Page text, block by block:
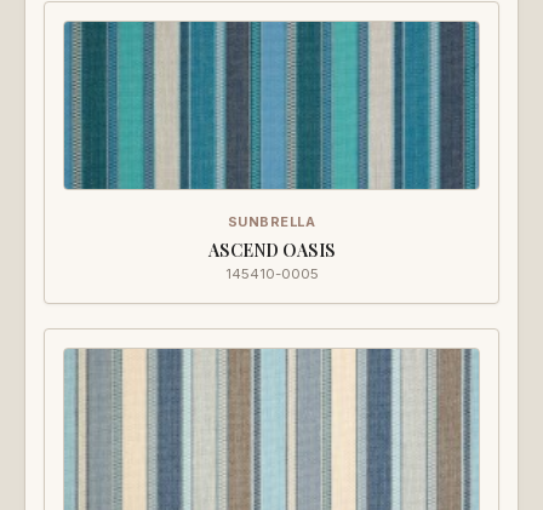
SUNBRELLA
ASCEND OASIS
145410-0005